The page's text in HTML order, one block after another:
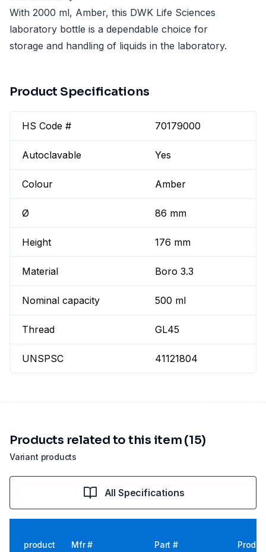
With 2000 ml, Amber, this DWK Life Sciences
laboratory bottle is a dependable choice for
storage and handling of liquids in the laboratory.
Product Specifications
HS Code # 70179000
Autoclavable Yes
Colour Amber
Ø 86 mm
Height 176 mm
Material Boro 3.3
Nominal capacity 500 ml
Thread GL45
UNSPSC 41121804
Variant products
Products related to this item (15)
All Specifications
product Mfr # Part #